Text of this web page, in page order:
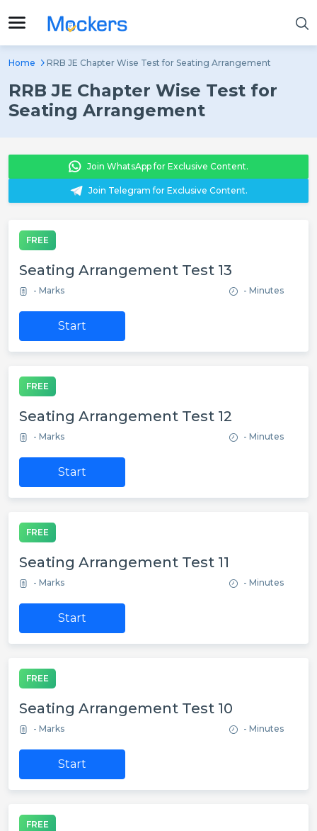
Home RRB JE Chapter Wise Test for Seating Arrangement
RRB JE Chapter Wise Test for
Seating Arrangement
Join WhatsApp for Exclusive Content.
Join Telegram for Exclusive Content.
FREE
Seating Arrangement Test 13
- Marks - Minutes
Start
FREE
Seating Arrangement Test 12
- Marks - Minutes
Start
FREE
Seating Arrangement Test 11
- Marks - Minutes
Start
FREE
Seating Arrangement Test 10
- Marks - Minutes
Start
FREE